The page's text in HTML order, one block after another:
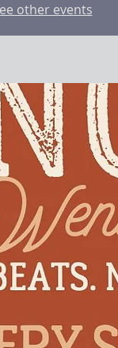
other events